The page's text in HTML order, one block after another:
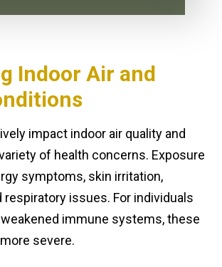
Indoor Air and
impact indoor air quality and
of health concerns. Exposure
symptoms, skin irritation,
respiratory issues. For individuals
immune systems, these
severe.